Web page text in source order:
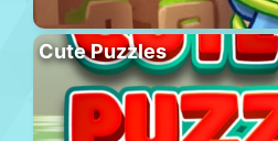
Cute Puzzles